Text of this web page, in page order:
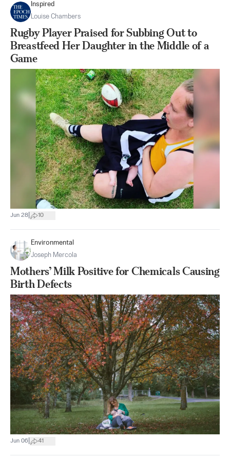
Inspired
Louise Chambers
Rugby Player Praised for Subbing Out to
Breastfeed Her Daughter in the Middle of a
Game
Jun 28 10
Environmental
Joseph Mercola
Mothers’ Milk Positive for Chemicals Causing
Birth Defects
Jun 06 41